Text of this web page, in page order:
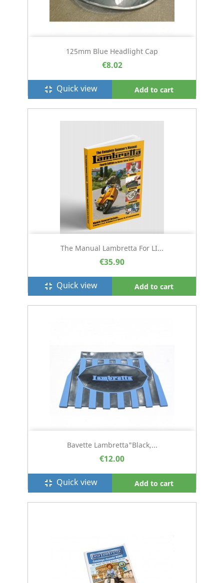
125mm Blue Headlight Cap
€8.02
fullscreen_exit Quick view Add to cart
The Manual Lambretta For LI...
€35.90
fullscreen_exit Quick view Add to cart
Bavette Lambretta"black,...
€12.00
fullscreen_exit Quick view Add to cart